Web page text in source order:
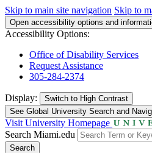
Skip to main site navigation Skip to
Open accessibility options and
Accessibility Options:
Office of Disability Services
Request Assistance
305-284-2374
Display: Switch to High Contrast
See Global University Search and
Visit University Homepage
Search Miami.edu
Search